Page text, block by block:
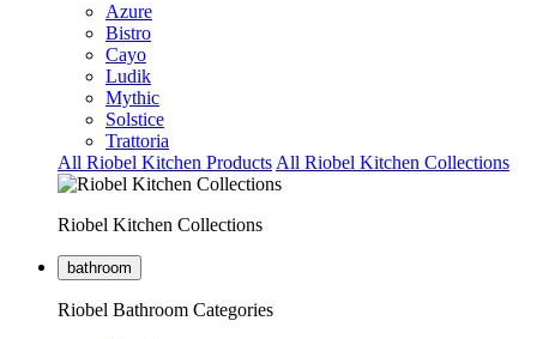
Azure
Bistro
Cayo
Ludik
Mythic
Solstice
Trattoria
All Riobel Kitchen Products All Riobel Kitchen Collections
Riobel Kitchen Collections
bathroom
Riobel Bathroom Categories